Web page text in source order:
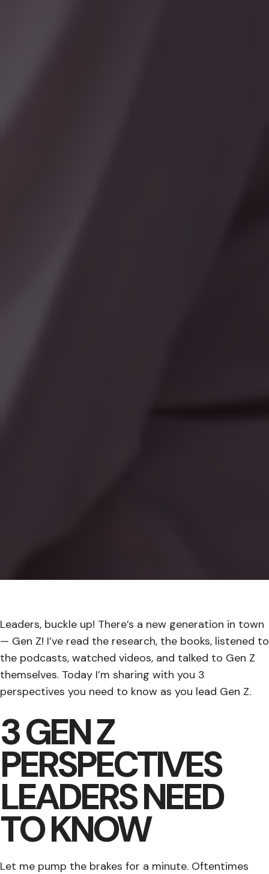
Leaders, buckle up! There’s a new generation in town
— Gen Z! I’ve read the research, the books, listened to
the podcasts, watched videos, and talked to Gen Z
themselves. Today I’m sharing with you 3
perspectives you need to know as you lead Gen Z.
3 GEN Z
PERSPECTIVES
LEADERS NEED
TO KNOW
Let me pump the brakes for a minute. Oftentimes